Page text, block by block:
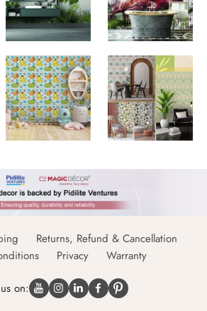
Returns, Refund & Cancellation
Privacy Warranty
on: